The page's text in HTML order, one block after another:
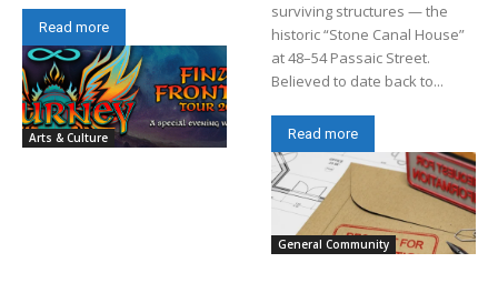
Read more
Arts & Culture
surviving structures — the
historic “Stone Canal House”
at 48–54 Passaic Street.
Believed to date back to...
Read more
General Community